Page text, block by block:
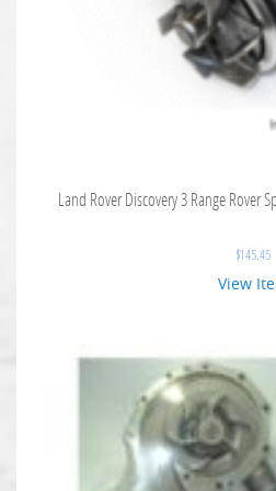
Land Rover Discovery 3 Range Rover
$145.45
View